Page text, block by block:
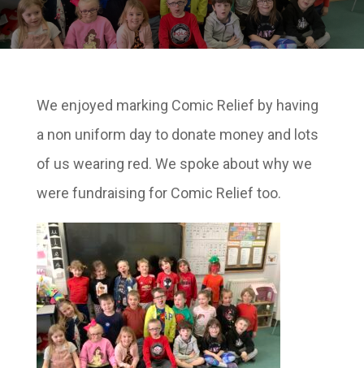
We enjoyed marking Comic Relief by having
a non uniform day to donate money and lots
of us wearing red. We spoke about why we
were fundraising for Comic Relief too.